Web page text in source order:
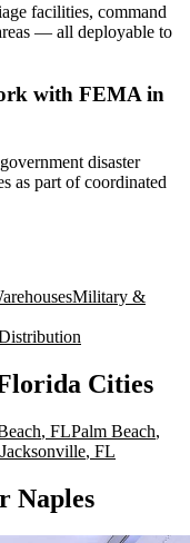
facilities, command
— all deployable to
with FEMA in
disaster
as part of coordinated
Military &
Cities
, FLPalm Beach,
Jacksonville, FL
Naples